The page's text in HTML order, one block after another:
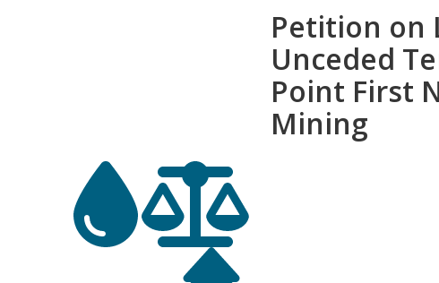
Petition on
Unceded
Point First
Mining